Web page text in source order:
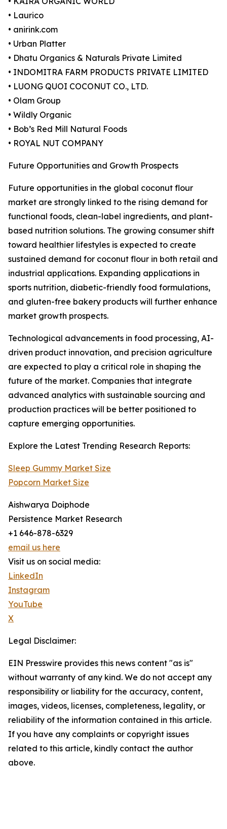
• Laurico
• anirink.com
• Urban Platter
• Dhatu Organics & Naturals Private Limited
• INDOMITRA FARM PRODUCTS PRIVATE LIMITED
• LUONG QUOI COCONUT CO., LTD.
• Olam Group
• Wildly Organic
• Bob’s Red Mill Natural Foods
• ROYAL NUT COMPANY
Future Opportunities and Growth Prospects
Future opportunities in the global coconut flour
market are strongly linked to the rising demand for
functional foods, clean-label ingredients, and plant-
based nutrition solutions. The growing consumer shift
toward healthier lifestyles is expected to create
sustained demand for coconut flour in both retail and
industrial applications. Expanding applications in
sports nutrition, diabetic-friendly food formulations,
and gluten-free bakery products will further enhance
market growth prospects.
Technological advancements in food processing, AI-
driven product innovation, and precision agriculture
are expected to play a critical role in shaping the
future of the market. Companies that integrate
advanced analytics with sustainable sourcing and
production practices will be better positioned to
capture emerging opportunities.
Explore the Latest Trending Research Reports:
Sleep Gummy Market Size
Popcorn Market Size
Aishwarya Doiphode
Persistence Market Research
+1 646-878-6329
email us here
Visit us on social media:
LinkedIn
Instagram
YouTube
X
Legal Disclaimer:
EIN Presswire provides this news content "as is"
without warranty of any kind. We do not accept any
responsibility or liability for the accuracy, content,
images, videos, licenses, completeness, legality, or
reliability of the information contained in this article.
If you have any complaints or copyright issues
related to this article, kindly contact the author
above.